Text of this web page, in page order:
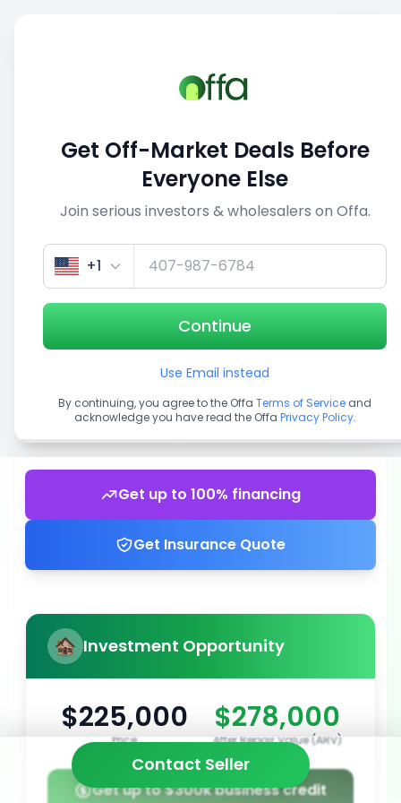
View similar deals
1/5
Get up to 100% financing
Get Insurance Quote
Investment Opportunity
$225,000
Price
$278,000
After Repair Value (ARV)
Get up to $300k business credit
Contact Seller
Get Off-Market Deals Before
Everyone Else
Join serious investors & wholesalers on Offa.
+1
Continue
Use Email instead
By continuing, you agree to the Offa Terms of Service and
acknowledge you have read the Offa Privacy Policy.